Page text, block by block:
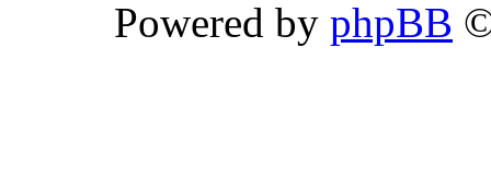
Powered by phpBB